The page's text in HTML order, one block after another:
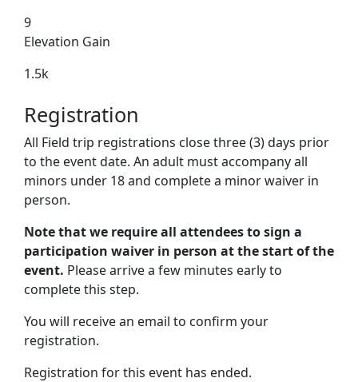
9
Elevation Gain
1.5k
Registration
All Field trip registrations close three (3) days prior
to the event date. An adult must accompany all
minors under 18 and complete a minor waiver in
person.
Note that we require all attendees to sign a
participation waiver in person at the start of the
event. Please arrive a few minutes early to
complete this step.
You will receive an email to confirm your
registration.
Registration for this event has ended.